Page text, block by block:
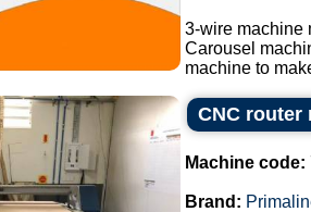
3-wire machine
Carousel
machine to
CNC router
Machine code:
Brand: